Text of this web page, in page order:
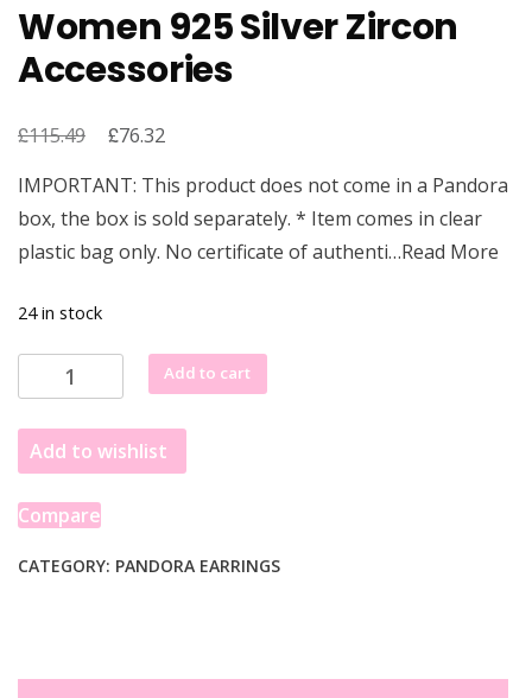
Women 925 Silver Zircon
Accessories
£115.49
Original
was:
£115.49.
£76.32
is:
£76.32.
IMPORTANT: This product does not come in a Pandora
box, the box is sold separately. * Item comes in clear
plastic bag only. No certificate of authenti…Read More
24 in stock
Women
925
Silver
Zircon
Accessories
quantity
Add to cart
Add to wishlist
Compare
CATEGORY: PANDORA EARRINGS